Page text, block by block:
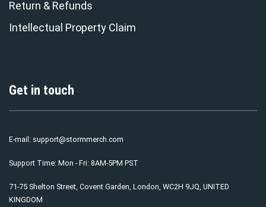
Return & Refunds
Intellectual Property Claim
Get in touch
E-mail: support@stormmerch.com
Support Time: Mon - Fri: 8AM-5PM PST
71-75 Shelton Street, Covent Garden, London, WC2H 9JQ, UNITED
KINGDOM